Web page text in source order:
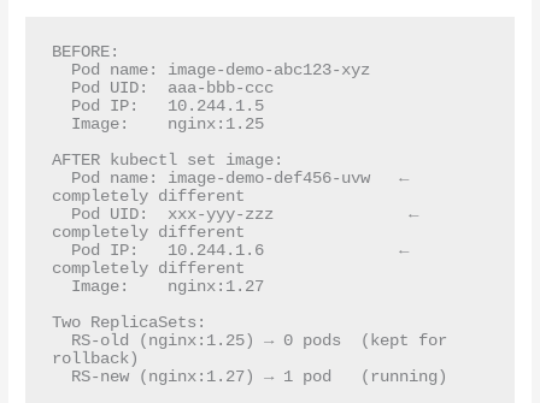
BEFORE:
AFTER kubectl set image:
completely different
completely different
completely different
Two ReplicaSets:
rollback)